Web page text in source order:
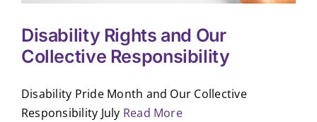
Disability Rights and Our
Collective Responsibility
Disability Pride Month and Our Collective
Responsibility July Read More